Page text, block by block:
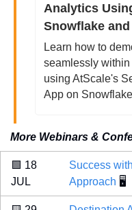
Analytics
Snowflake
Learn how to
seamlessly
using AtScale's
App on
More Webinars &
🟩 18
JUL
Success
Approach 🖥️